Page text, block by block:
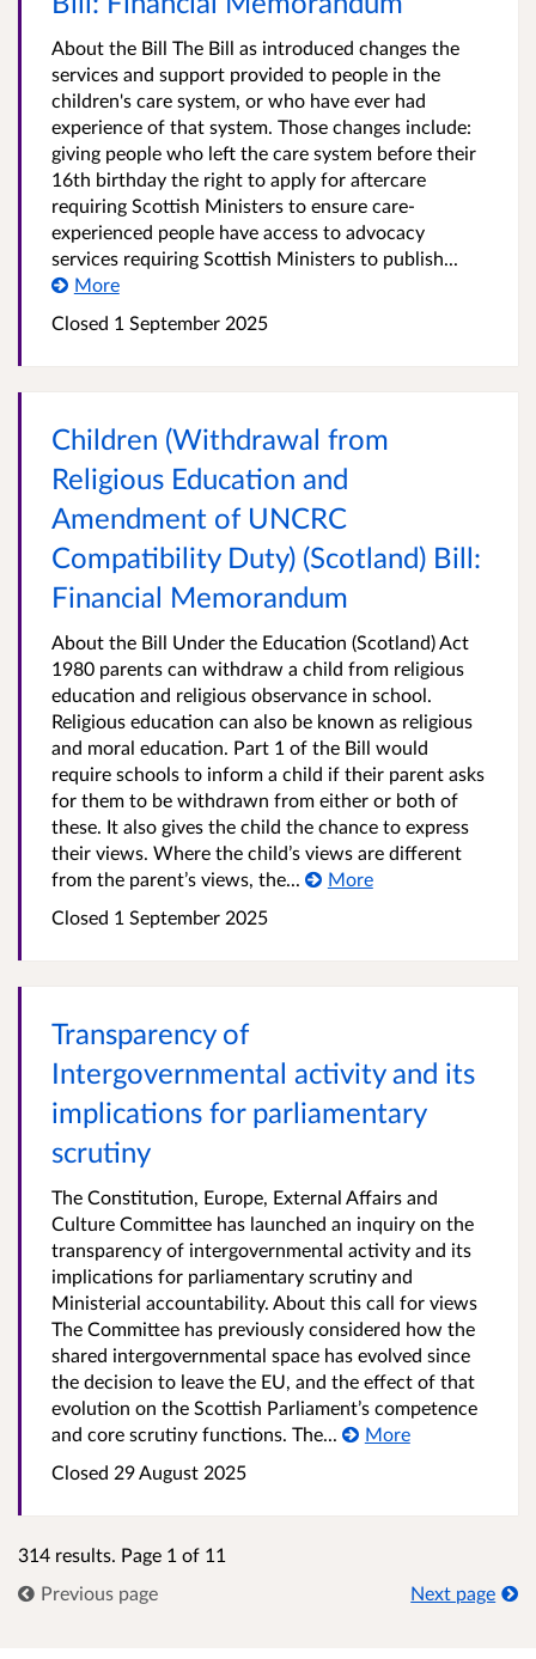
About the Bill The Bill as introduced changes the
services and support provided to people in the
children's care system, or who have ever had
experience of that system. Those changes include:
giving people who left the care system before their
16th birthday the right to apply for aftercare
requiring Scottish Ministers to ensure care-
experienced people have access to advocacy
services requiring Scottish Ministers to publish...
More
Closed 1 September 2025
Children (Withdrawal from
Religious Education and
Amendment of UNCRC
Compatibility Duty) (Scotland) Bill:
Financial Memorandum
About the Bill Under the Education (Scotland) Act
1980 parents can withdraw a child from religious
education and religious observance in school.
Religious education can also be known as religious
and moral education. Part 1 of the Bill would
require schools to inform a child if their parent asks
for them to be withdrawn from either or both of
these. It also gives the child the chance to express
their views. Where the child’s views are different
from the parent’s views, the...
More
Closed 1 September 2025
Transparency of
Intergovernmental activity and its
implications for parliamentary
scrutiny
The Constitution, Europe, External Affairs and
Culture Committee has launched an inquiry on the
transparency of intergovernmental activity and its
implications for parliamentary scrutiny and
Ministerial accountability. About this call for views
The Committee has previously considered how the
shared intergovernmental space has evolved since
the decision to leave the EU, and the effect of that
evolution on the Scottish Parliament’s competence
and core scrutiny functions. The...
More
Closed 29 August 2025
314 results. Page 1 of 11
Previous page
Next page